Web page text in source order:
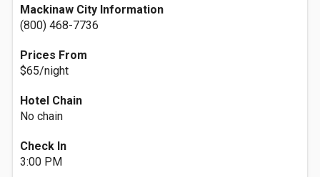
Mackinaw City Information
(800) 468-7736
Prices From
$65/night
Hotel Chain
No chain
Check In
3:00 PM